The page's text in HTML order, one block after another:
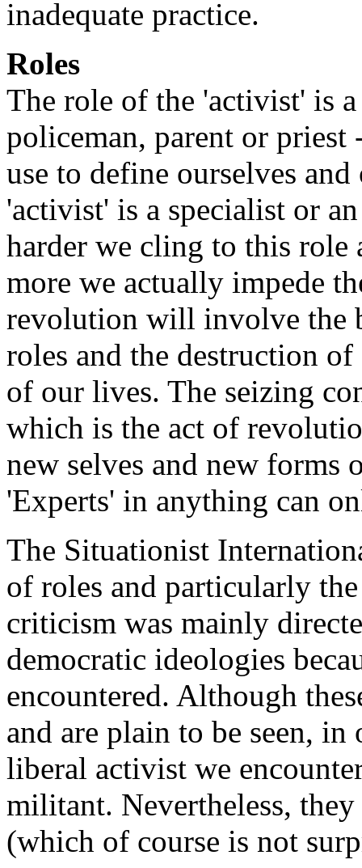
inadequate practice.
Roles
The role of the 'activist' is
policeman, parent or
use to define ourselves
'activist' is a specialist or
harder we cling to this role
more we actually impede
revolution will involve the
roles and the destruction
of our lives. The seizing
which is the act of
new selves and new forms
'Experts' in anything can
The Situationist
of roles and particularly
criticism was mainly
democratic ideologies
encountered. Although
and are plain to be seen,
liberal activist we
militant. Nevertheless,
(which of course is not